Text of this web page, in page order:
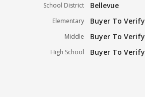
School District Bellevue
Elementary Buyer To Verify
Middle Buyer To Verify
High School Buyer To Verify